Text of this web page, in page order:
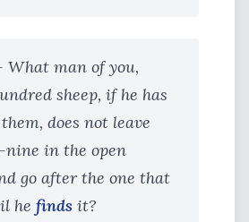
What man of you,
sheep, if he has
does not leave
in the open
go after the one that
he finds it?